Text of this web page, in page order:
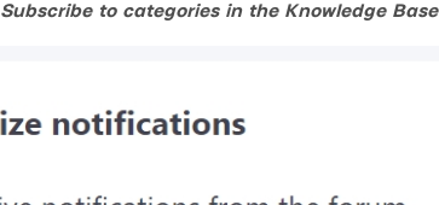
Subscribe to categories in the Knowledge Base